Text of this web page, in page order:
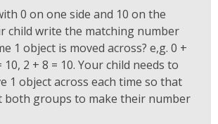
0 on one side and 10 on the
child write the matching number
1 object is moved across? e,g. 0 +
10, 2 + 8 = 10. Your child needs to
1 object across each time so that
both groups to make their number